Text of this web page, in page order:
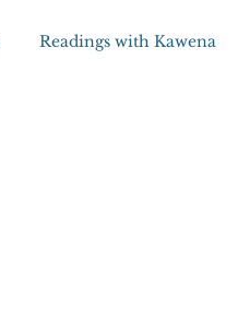
Readings with Kawena